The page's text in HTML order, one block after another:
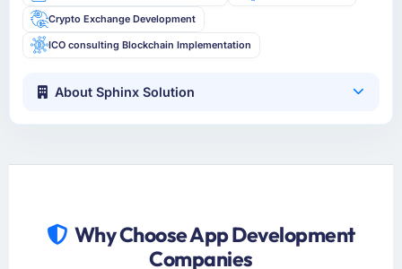
Crypto Exchange Development
ICO consulting Blockchain Implementation
About Sphinx Solution
Why Choose App Development
Companies